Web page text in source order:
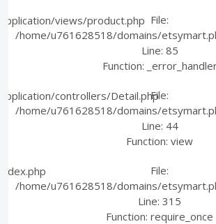
views/product.php
controllers/Detail.php
File:
/home/u761628518/domains/
Line: 85
Function:
File:
/home/u761628518/domains/
Line: 44
Function: view
File:
/home/u761628518/domains/
Line: 315
Function: require_once